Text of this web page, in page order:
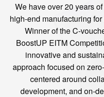
We have over 20 years
high-end manufacturing
Winner of the C-
BoostUP EITM
innovative and
approach focused on
centered around
development, and on-